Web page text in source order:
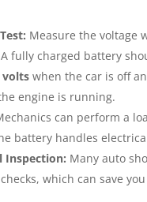
Measure the voltage
fully charged battery
voltswhen the car is off
engine is running.
can perform a
battery handles
Inspection: Many auto
which can save